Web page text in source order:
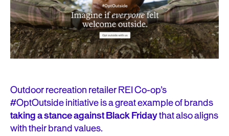
Outdoor recreation retailer REI Co-op’s
#OptOutside initiative is a great example of brands
taking a stance against Black Fridaythat also aligns
with their brand values.